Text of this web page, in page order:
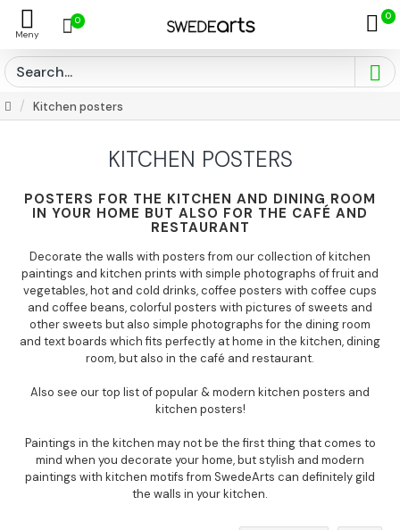
0 0
Kitchen posters
KITCHEN POSTERS
POSTERS FOR THE KITCHEN AND DINING ROOM
IN YOUR HOME BUT ALSO FOR THE CAFÉ AND
RESTAURANT
Decorate the walls with posters from our collection of kitchen
paintings and kitchen prints with simple photographs of fruit and
vegetables, hot and cold drinks, coffee posters with coffee cups
and coffee beans, colorful posters with pictures of sweets and
other sweets but also simple photographs for the dining room
and text boards which fits perfectly at home in the kitchen, dining
room, but also in the café and restaurant.
Also see our top list of popular & modern kitchen posters and
kitchen posters!
Paintings in the kitchen may not be the first thing that comes to
mind when you decorate your home, but stylish and modern
paintings with kitchen motifs from SwedeArts can definitely gild
the walls in your kitchen.